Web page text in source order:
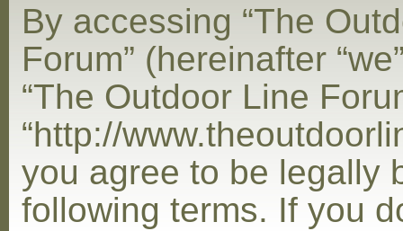
By accessing “The
Forum” (hereinafter
“The Outdoor Line
“http://
you agree to be legally
following terms. If you